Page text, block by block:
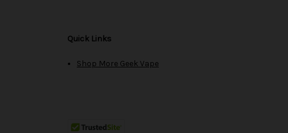
Quick Links
Shop More Geek Vape